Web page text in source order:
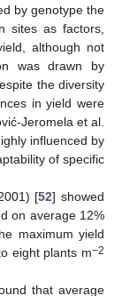
by genotype the
sites as factors,
although not
was drawn by
the diversity
in yield were
Jeromela et al.
influenced by
of specific
[52] showed
on average 12%
maximum yield
eight plants m−2
that average